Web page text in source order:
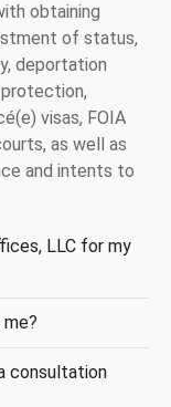
obtaining
of status,
deportation
protection,
visas, FOIA
as well as
and intents to
LLC for my
consultation